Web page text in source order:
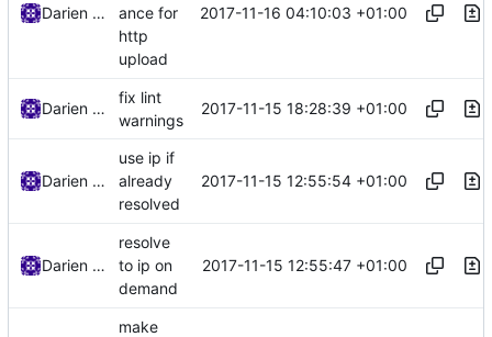
Darien Raymond
ance for
http
upload
2017-11-16 04:10:03 +01:00
Darien Raymond
fix lint
warnings
2017-11-15 18:28:39 +01:00
Darien Raymond
use ip if
already
resolved
2017-11-15 12:55:54 +01:00
Darien Raymond
resolve
to ip on
demand
2017-11-15 12:55:47 +01:00
make